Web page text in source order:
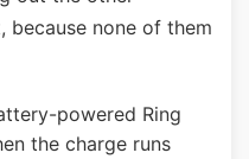
because none of them
powered Ring
the charge runs